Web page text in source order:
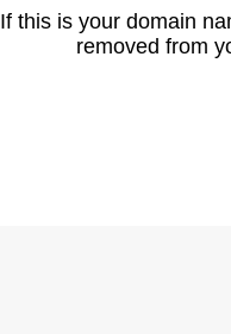
If this is your domain
removed from